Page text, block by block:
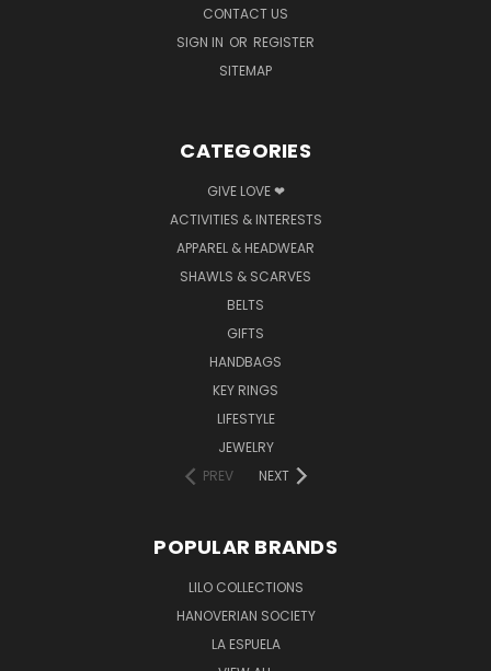
CONTACT US
SIGN IN OR REGISTER
SITEMAP
CATEGORIES
GIVE LOVE ❤
ACTIVITIES & INTERESTS
APPAREL & HEADWEAR
SHAWLS & SCARVES
BELTS
GIFTS
HANDBAGS
KEY RINGS
LIFESTYLE
JEWELRY
PREV
NEXT
POPULAR BRANDS
LILO COLLECTIONS
HANOVERIAN SOCIETY
LA ESPUELA